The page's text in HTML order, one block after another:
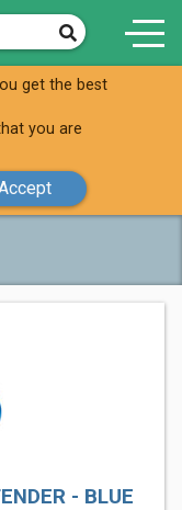
get the best
you are
- BLUE